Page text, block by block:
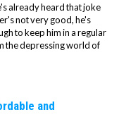
already heard that joke
not very good, he's
to keep him in a regular
the depressing world of
and